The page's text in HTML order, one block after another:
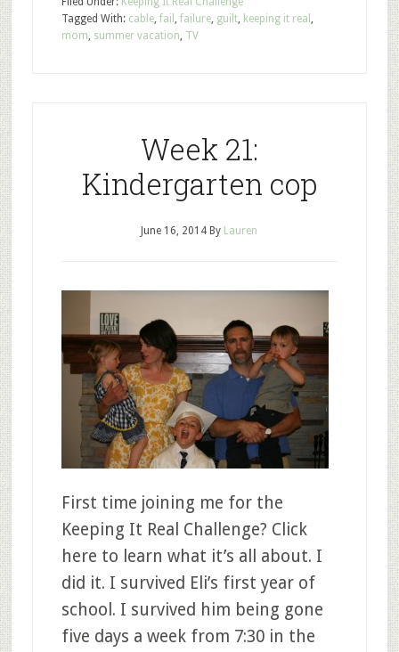
Tagged With: cable, fail , failure, guilt, keeping it real ,
mom, summer vacation, TV
Week 21:
Kindergarten cop
June 16, 2014 By Lauren
First time joining me for the
Keeping It Real Challenge? Click
here to learn what it’s all about. I
did it. I survived Eli’s first year of
school. I survived him being gone
five days a week from 7:30 in the